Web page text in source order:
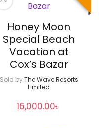
Honey Moon
Special Beach
Vacation at
Cox’s Bazar
Sold byThe Wave Resorts
Limited
16,000.00৳